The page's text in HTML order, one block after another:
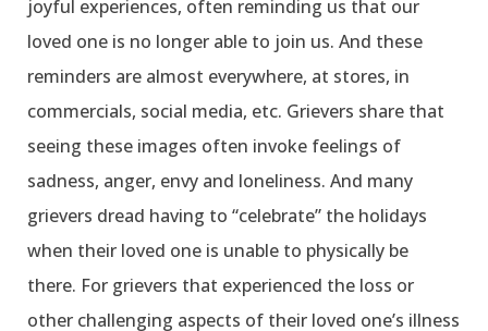
joyful experiences, often reminding us that our
loved one is no longer able to join us. And these
reminders are almost everywhere, at stores, in
commercials, social media, etc. Grievers share that
seeing these images often invoke feelings of
sadness, anger, envy and loneliness. And many
grievers dread having to “celebrate” the holidays
when their loved one is unable to physically be
there. For grievers that experienced the loss or
other challenging aspects of their loved one’s illness